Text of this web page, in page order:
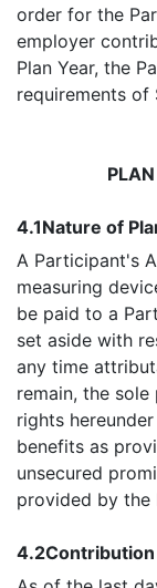
order for the
employer
Plan Year, the
requirements of
4.1Nature of
A Participant's
measuring
be paid to a
set aside with
any time
remain, the
rights
benefits as
unsecured
provided by the
4.2